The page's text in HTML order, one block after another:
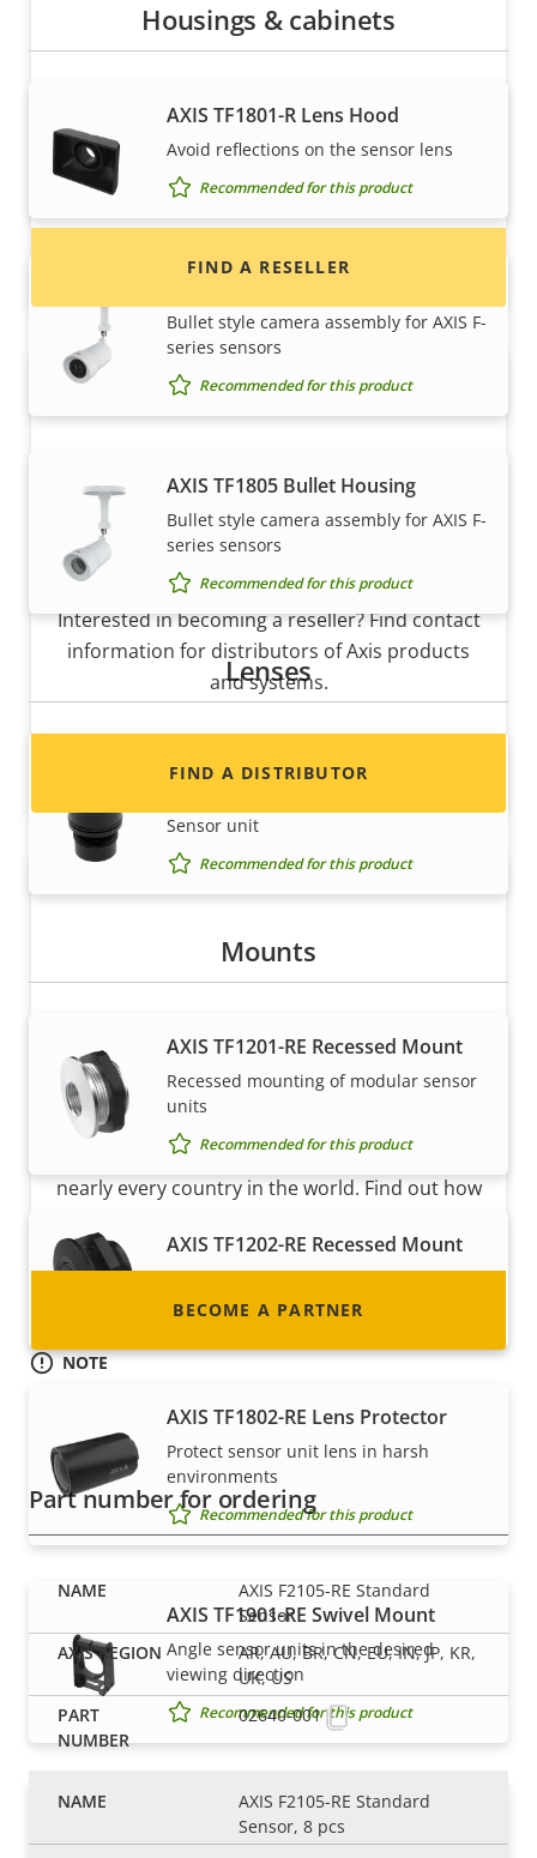
Housings & cabinets
AXIS TF1801-R Lens Hood
Avoid reflections on the sensor lens
Recommended for this product
Bullet style camera assembly for AXIS F-
series sensors
Recommended for this product
AXIS TF1805 Bullet Housing
Bullet style camera assembly for AXIS F-
series sensors
Recommended for this product
Lenses
Lens M12 2.8 mm F2.2
Sensor unit
Recommended for this product
Mounts
AXIS TF1201-RE Recessed Mount
Recessed mounting of modular sensor
units
Recommended for this product
AXIS TF1202-RE Recessed Mount
Recommended for this product
AXIS TF1802-RE Lens Protector
Protect sensor unit lens in harsh
environments
Recommended for this product
AXIS TF1901-RE Swivel Mount
Angle sensor units in the desired
viewing direction
Recommended for this product
AXIS TF1902-RE Mounting Bracket
Flexible mounting bracket for modular
Find resellers, system integrators and
installers of Axis products and systems.
FIND A RESELLER
Want to sell Axis products?
Interested in becoming a reseller? Find contact
information for distributors of Axis products
and systems.
FIND A DISTRIBUTOR
Become a partner
Are you a reseller, distributor, system
integrator or installer? We have partners in
nearly every country in the world. Find out how
BECOME A PARTNER
NOTE
pack. This compact packaging saves space and money in
transport and storage costs and makes it a more
environmentally friendly option.
Part number for ordering
AXIS F2105-RE Standard
Sensor
AR, AU, BR, CN, EU, IN, JP, KR,
UK, US
02640-001
AXIS F2105-RE Standard
Sensor, 8 pcs